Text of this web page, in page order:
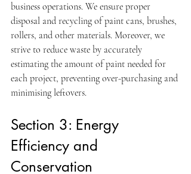
business operations. We ensure proper
disposal and recycling of paint cans, brushes,
rollers, and other materials. Moreover, we
strive to reduce waste by accurately
estimating the amount of paint needed for
each project, preventing over-purchasing and
minimising leftovers.
Section 3: Energy
Efficiency and
Conservation